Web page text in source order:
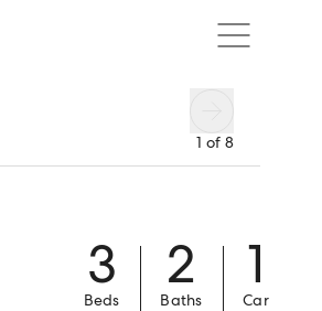
1 of 8
3
Beds
2
Baths
1
Car